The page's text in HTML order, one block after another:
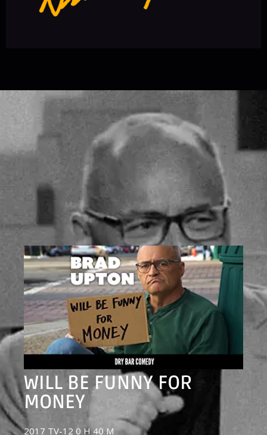
WILL BE FUNNY FOR
MONEY
2017 TV-12 0 H 40 M